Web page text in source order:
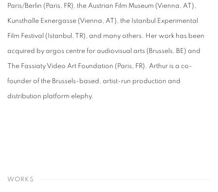
Paris/Berlin (Paris, FR), the Austrian Film Museum (Vienna, AT),
Kunsthalle Exnergasse (Vienna, AT), the Istanbul Experimental
Film Festival (Istanbul, TR), and many others. Her work has been
acquired by argos centre for audiovisual arts (Brussels, BE) and
The Fassiaty Video Art Foundation (Paris, FR). Arthur is a co-
founder of the Brussels-based, artist-run production and
distribution platform elephy.
WORKS